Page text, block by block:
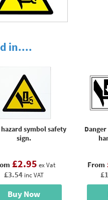
in....
symbol safety
sign.
£2.95 ex Vat
£3.54 inc VAT
Buy Now
From